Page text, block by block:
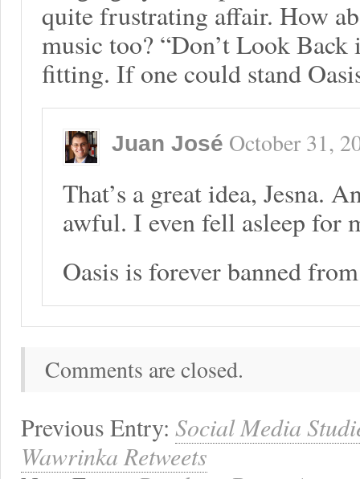
quite frustrating affair. How
music too? “Don’t Look
fitting. If one could stand
Juan José October 31,
That’s a great idea, Jesna.
awful. I even fell asleep for
Oasis is forever banned
Comments are closed.
Previous Entry: Social Media
Wawrinka Retweets